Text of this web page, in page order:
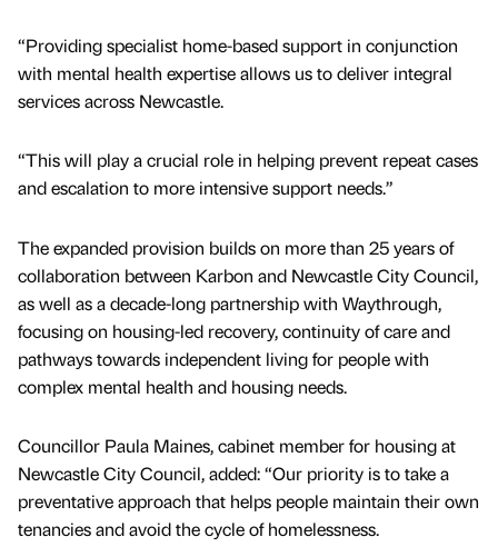
“Providing specialist home-based support in conjunction
with mental health expertise allows us to deliver integral
services across Newcastle.
“This will play a crucial role in helping prevent repeat cases
and escalation to more intensive support needs.”
The expanded provision builds on more than 25 years of
collaboration between Karbon and Newcastle City Council,
as well as a decade-long partnership with Waythrough,
focusing on housing-led recovery, continuity of care and
pathways towards independent living for people with
complex mental health and housing needs.
Councillor Paula Maines, cabinet member for housing at
Newcastle City Council, added: “Our priority is to take a
preventative approach that helps people maintain their own
tenancies and avoid the cycle of homelessness.